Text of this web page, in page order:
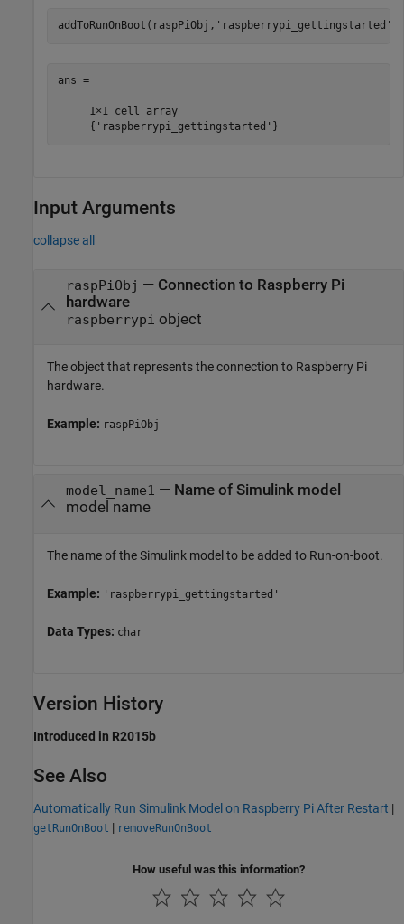
addToRunOnBoot(raspPiObj, 'raspberrypi_gettingstarted'
ans =
     1×1 cell array
Input Arguments
collapse all
raspPiObj — Connection to Raspberry Pi
hardware
raspberrypi object
The object that represents the connection to Raspberry Pi
hardware.
Example: raspPiObj
model_name1 — Name of Simulink model
model name
The name of the Simulink model to be added to Run-on-boot.
Example: 'raspberrypi_gettingstarted'
Data Types: char
Version History
Introduced in R2015b
See Also
Automatically Run Simulink Model on Raspberry Pi After Restart |
getRunOnBoot | removeRunOnBoot
How useful was this information?